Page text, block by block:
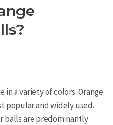
in a variety of colors. Orange
popular and widely used.
balls are predominantly